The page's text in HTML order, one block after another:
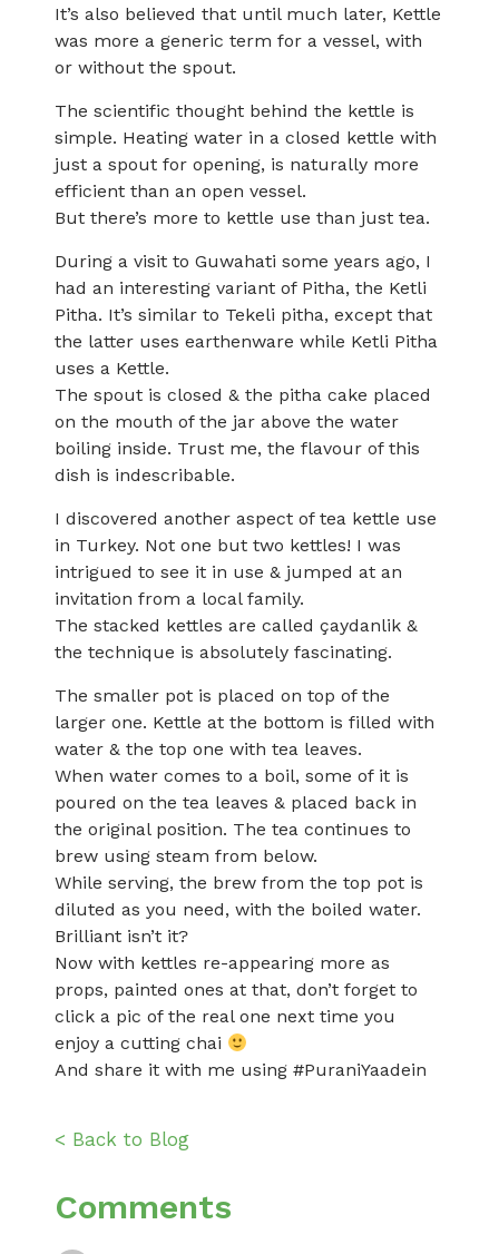
It’s also believed that until much later, Kettle
was more a generic term for a vessel, with
or without the spout.
The scientific thought behind the kettle is
simple. Heating water in a closed kettle with
just a spout for opening, is naturally more
efficient than an open vessel.
But there’s more to kettle use than just tea.
During a visit to Guwahati some years ago, I
had an interesting variant of Pitha, the Ketli
Pitha. It’s similar to Tekeli pitha, except that
the latter uses earthenware while Ketli Pitha
uses a Kettle.
The spout is closed & the pitha cake placed
on the mouth of the jar above the water
boiling inside. Trust me, the flavour of this
dish is indescribable.
I discovered another aspect of tea kettle use
in Turkey. Not one but two kettles! I was
intrigued to see it in use & jumped at an
invitation from a local family.
The stacked kettles are called çaydanlik &
the technique is absolutely fascinating.
The smaller pot is placed on top of the
larger one. Kettle at the bottom is filled with
water & the top one with tea leaves.
When water comes to a boil, some of it is
poured on the tea leaves & placed back in
the original position. The tea continues to
brew using steam from below.
While serving, the brew from the top pot is
diluted as you need, with the boiled water.
Brilliant isn’t it?
Now with kettles re-appearing more as
props, painted ones at that, don’t forget to
click a pic of the real one next time you
enjoy a cutting chai
And share it with me using #PuraniYaadein
< Back to Blog
Comments